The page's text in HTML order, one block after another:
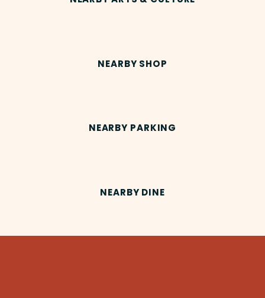
NEARBY SHOP
NEARBY PARKING
NEARBY DINE